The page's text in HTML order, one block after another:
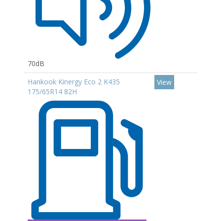
70dB
Hankook Kinergy Eco 2 K435
175/65R14 82H
View